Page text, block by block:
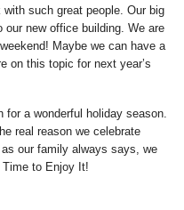
such great people. Our big
new office building. We are
Maybe we can have a
on this topic for next year’s
a wonderful holiday season.
real reason we celebrate
our family always says, we
to Enjoy It!